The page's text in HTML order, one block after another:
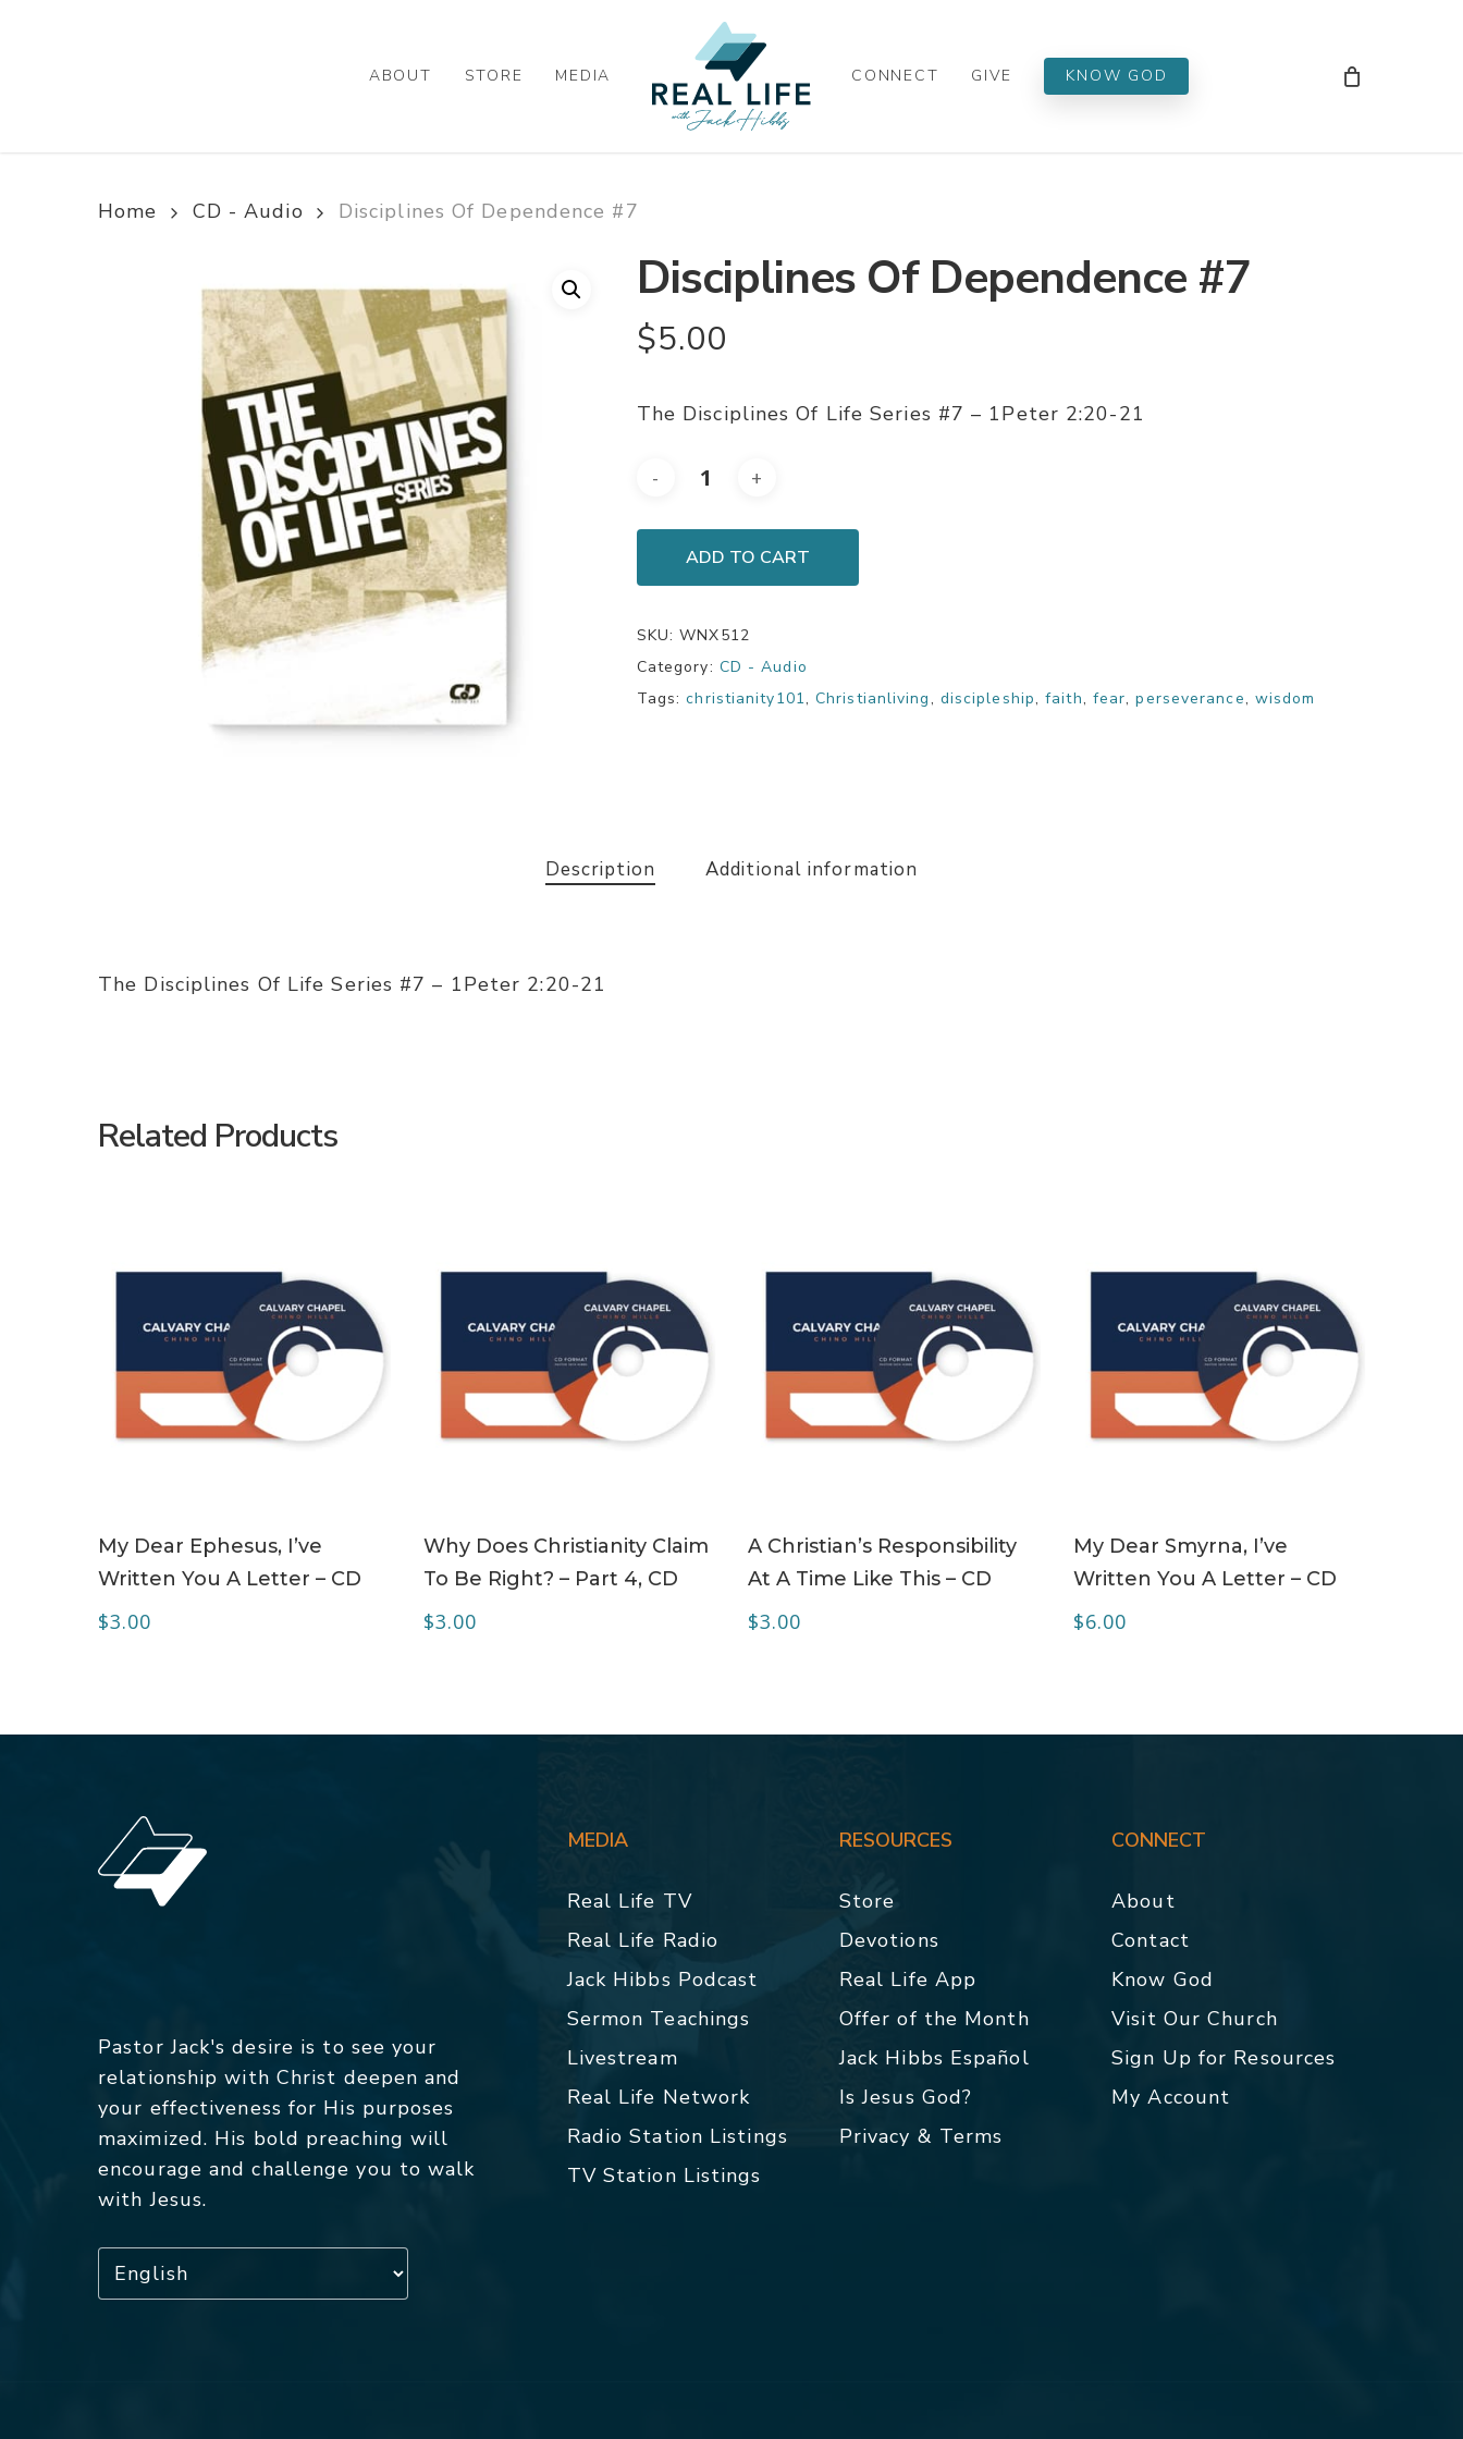
ABOUT STORE MEDIA CONNECT GIVE KNOW GOD
Home CD - Audio Disciplines Of Dependence #7
Disciplines Of Dependence #7
$5.00
The Disciplines Of Life Series #7 – 1Peter 2:20-21
ADD TO CART
SKU:WNX512
Category: CD - Audio
Tags:christianity101,Christianliving, discipleship,faith, fear,perseverance, wisdom
Description Additional information
The Disciplines Of Life Series #7 – 1Peter 2:20-21
Related Products
My Dear Ephesus, I’ve
Written You A Letter – CD
$3.00
Why Does Christianity Claim
To Be Right? – Part 4, CD
$3.00
A Christian’s Responsibility
At A Time Like This – CD
$3.00
My Dear Smyrna, I’ve
Written You A Letter – CD
$6.00
Pastor Jack's desire is to see your
relationship with Christ deepen and
your effectiveness for His purposes
maximized. His bold preaching will
encourage and challenge you to walk
with Jesus.
MEDIA
Real Life TV
Real Life Radio
Jack Hibbs Podcast
Sermon Teachings
Livestream
Real Life Network
Radio Station Listings
TV Station Listings
RESOURCES
Store
Devotions
Real Life App
Offer of the Month
Jack Hibbs Español
Is Jesus God?
Privacy & Terms
CONNECT
About
Contact
Know God
Visit Our Church
Sign Up for Resources
My Account